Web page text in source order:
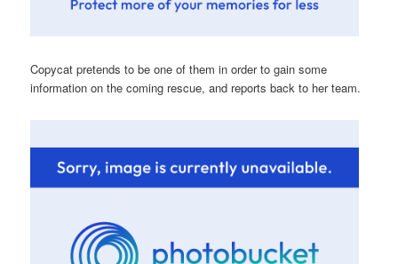
Copycat pretends to be one of them in order to gain some
information on the coming rescue, and reports back to her team.